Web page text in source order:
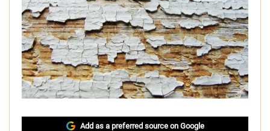
Add as a preferred source on Google